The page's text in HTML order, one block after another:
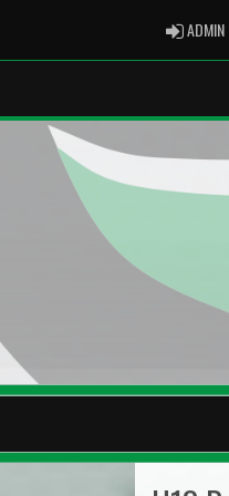
ADMIN